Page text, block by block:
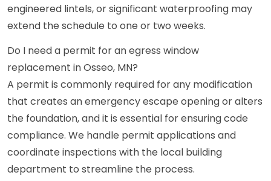
engineered lintels, or significant waterproofing may
extend the schedule to one or two weeks.
Do I need a permit for an egress window
replacement in Osseo, MN?
A permit is commonly required for any modification
that creates an emergency escape opening or alters
the foundation, and it is essential for ensuring code
compliance. We handle permit applications and
coordinate inspections with the local building
department to streamline the process.